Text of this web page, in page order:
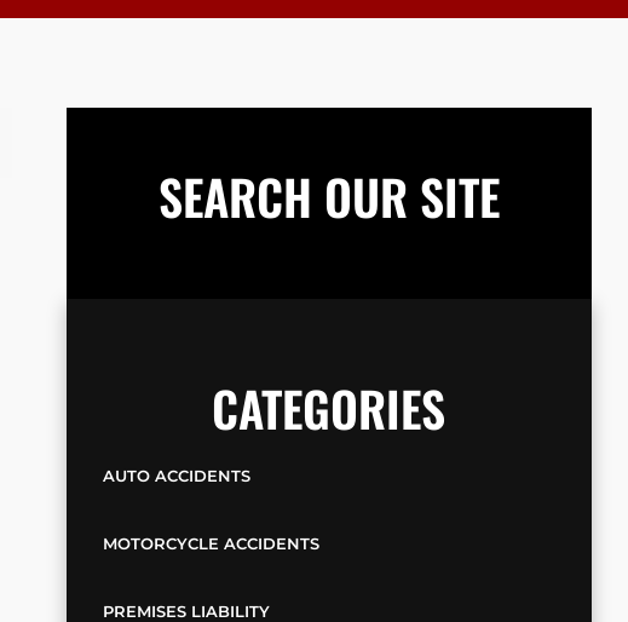
SEARCH OUR SITE
CATEGORIES
AUTO ACCIDENTS
MOTORCYCLE ACCIDENTS
PREMISES LIABILITY